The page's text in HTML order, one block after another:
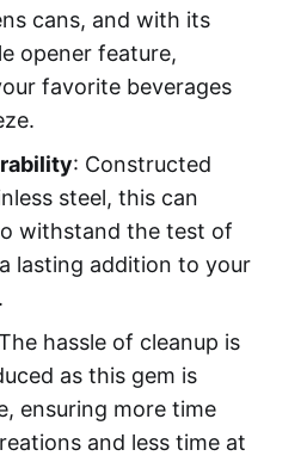
cans, and with its
opener feature,
favorite beverages
: Constructed
steel, this can
withstand the test of
lasting addition to your
hassle of cleanup is
as this gem is
ensuring more time
and less time at